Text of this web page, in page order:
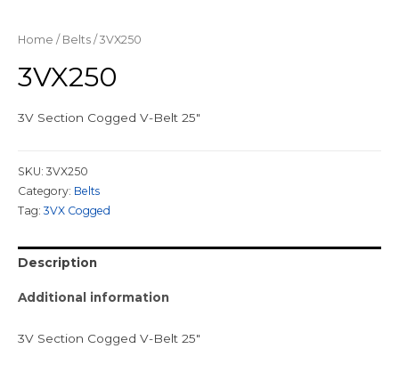
Home / Belts / 3VX250
3VX250
3V Section Cogged V-Belt 25″
SKU: 3VX250
Category: Belts
Tag:3VX Cogged
Description
Additional information
3V Section Cogged V-Belt 25″